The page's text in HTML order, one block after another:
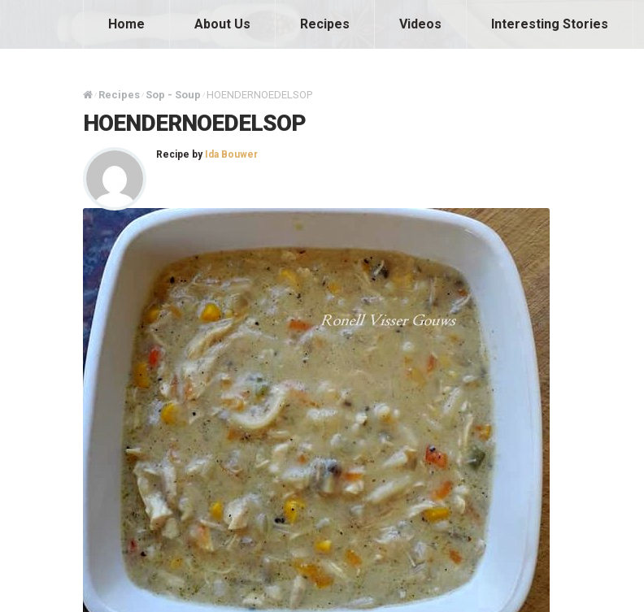
Home About Us Recipes Videos Interesting Stories
/ Recipes / Sop - Soup / HOENDERNOEDELSOP
HOENDERNOEDELSOP
Recipe by Ida Bouwer